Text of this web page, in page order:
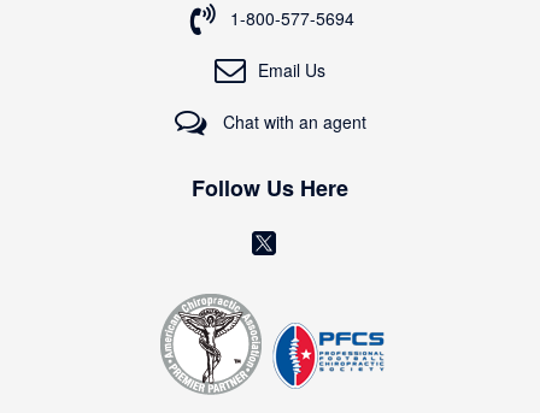
1-800-577-5694
Email Us
Chat with an agent
Follow Us Here
(
p
e
n